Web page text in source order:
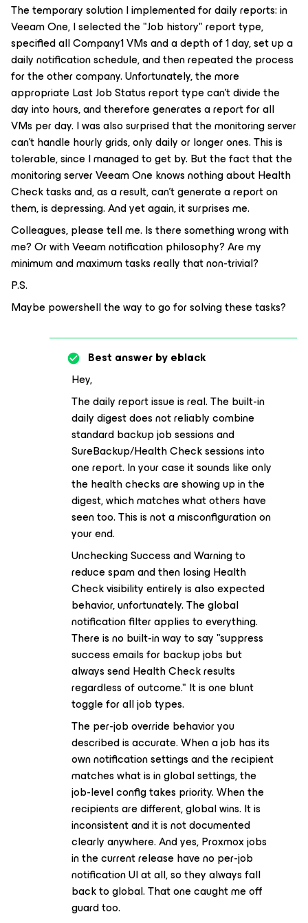
The temporary solution I implemented for daily reports: in
Veeam One, I selected the "Job history" report type,
specified all Company1 VMs and a depth of 1 day, set up a
daily notification schedule, and then repeated the process
for the other company. Unfortunately, the more
appropriate Last Job Status report type can't divide the
day into hours, and therefore generates a report for all
VMs per day. I was also surprised that the monitoring server
can't handle hourly grids, only daily or longer ones. This is
tolerable, since I managed to get by. But the fact that the
monitoring server Veeam One knows nothing about Health
Check tasks and, as a result, can't generate a report on
them, is depressing. And yet again, it surprises me.
Colleagues, please tell me. Is there something wrong with
me? Or with Veeam notification philosophy? Are my
minimum and maximum tasks really that non-trivial?
P.S.
Maybe powershell the way to go for solving these tasks?
Best answer byeblack
Hey,
The daily report issue is real. The built-in
daily digest does not reliably combine
standard backup job sessions and
SureBackup/Health Check sessions into
one report. In your case it sounds like only
the health checks are showing up in the
digest, which matches what others have
seen too. This is not a misconfiguration on
your end.
Unchecking Success and Warning to
reduce spam and then losing Health
Check visibility entirely is also expected
behavior, unfortunately. The global
notification filter applies to everything.
There is no built-in way to say "suppress
success emails for backup jobs but
always send Health Check results
regardless of outcome." It is one blunt
toggle for all job types.
The per-job override behavior you
described is accurate. When a job has its
own notification settings and the recipient
matches what is in global settings, the
job-level config takes priority. When the
recipients are different, global wins. It is
inconsistent and it is not documented
clearly anywhere. And yes, Proxmox jobs
in the current release have no per-job
notification UI at all, so they always fall
back to global. That one caught me off
guard too.